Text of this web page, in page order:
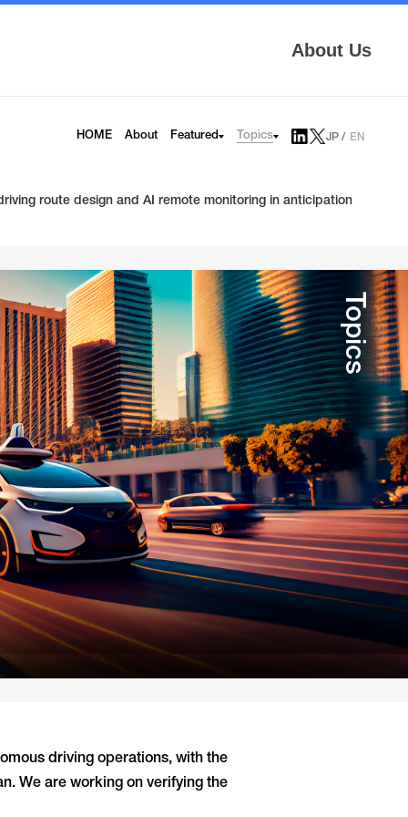
About Us
HOME About Featured
6G
Topics
Press Release
JP EN
route design and AI remote monitoring in anticipation
Topics
driving operations, with the
We are working on verifying the